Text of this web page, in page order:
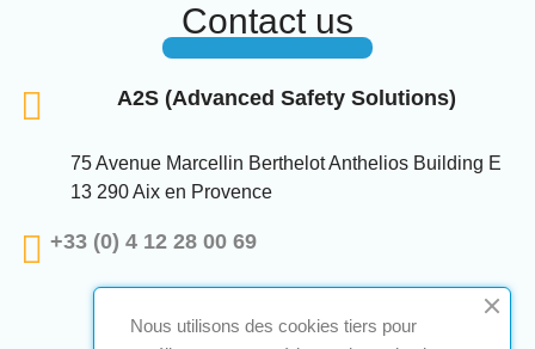
Contact us
A2S (Advanced Safety Solutions)
75 Avenue Marcellin Berthelot Anthelios Building E
13 290 Aix en Provence
+33 (0) 4 12 28 00 69
Nous utilisons des cookies tiers pour